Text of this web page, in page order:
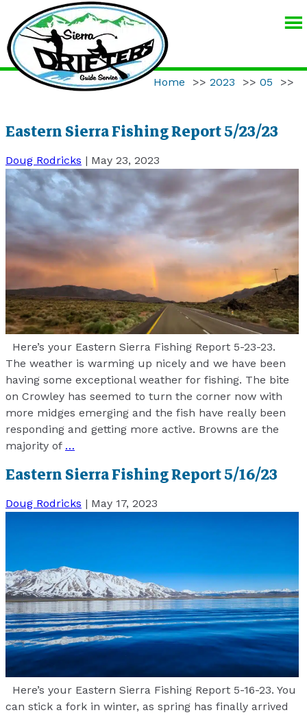
GUIDE
SERVICE
Home >> 2023 >> 05 >>
Eastern Sierra Fishing Report 5/23/23
Doug Rodricks | May 23, 2023
Here’s your Eastern Sierra Fishing Report 5-23-23.
The weather is warming up nicely and we have been
having some exceptional weather for fishing. The bite
on Crowley has seemed to turn the corner now with
more midges emerging and the fish have really been
responding and getting more active. Browns are the
majority of …
Eastern Sierra Fishing Report 5/16/23
Doug Rodricks | May 17, 2023
Here’s your Eastern Sierra Fishing Report 5-16-23. You
can stick a fork in winter, as spring has finally arrived